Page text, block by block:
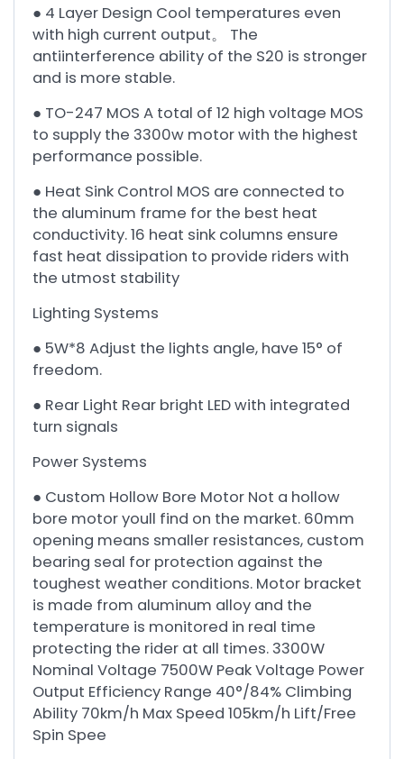
● 4 Layer Design Cool temperatures even
with high current output。 The
antiinterference ability of the S20 is stronger
and is more stable.
● TO-247 MOS A total of 12 high voltage MOS
to supply the 3300w motor with the highest
performance possible.
● Heat Sink Control MOS are connected to
the aluminum frame for the best heat
conductivity. 16 heat sink columns ensure
fast heat dissipation to provide riders with
the utmost stability
Lighting Systems
● 5W*8 Adjust the lights angle, have 15° of
freedom.
● Rear Light Rear bright LED with integrated
turn signals
Power Systems
● Custom Hollow Bore Motor Not a hollow
bore motor youll find on the market. 60mm
opening means smaller resistances, custom
bearing seal for protection against the
toughest weather conditions. Motor bracket
is made from aluminum alloy and the
temperature is monitored in real time
protecting the rider at all times. 3300W
Nominal Voltage 7500W Peak Voltage Power
Output Efficiency Range 40°/84% Climbing
Ability 70km/h Max Speed 105km/h Lift/Free
Spin Spee